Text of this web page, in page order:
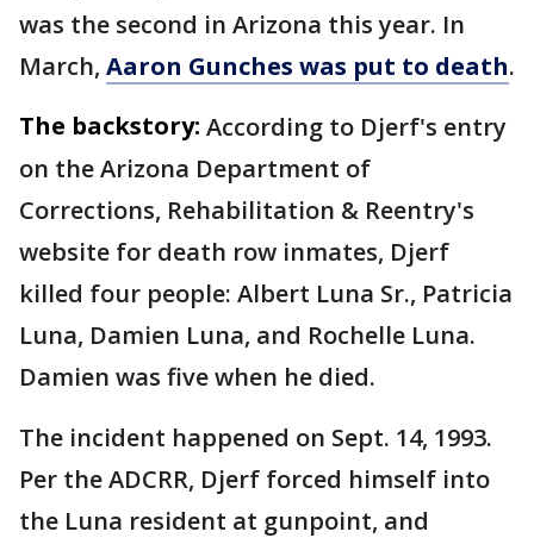
was the second in Arizona this year. In
March, Aaron Gunches was put to death.
The backstory: According to Djerf's entry
on the Arizona Department of
Corrections, Rehabilitation & Reentry's
website for death row inmates, Djerf
killed four people: Albert Luna Sr., Patricia
Luna, Damien Luna, and Rochelle Luna.
Damien was five when he died.
The incident happened on Sept. 14, 1993.
Per the ADCRR, Djerf forced himself into
the Luna resident at gunpoint, and